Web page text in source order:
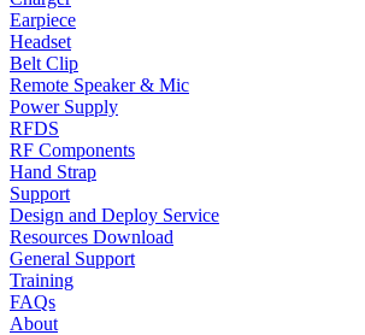
Earpiece
Headset
Belt Clip
Remote Speaker & Mic
Power Supply
RFDS
RF Components
Hand Strap
Support
Design and Deploy Service
Resources Download
General Support
Training
FAQs
About